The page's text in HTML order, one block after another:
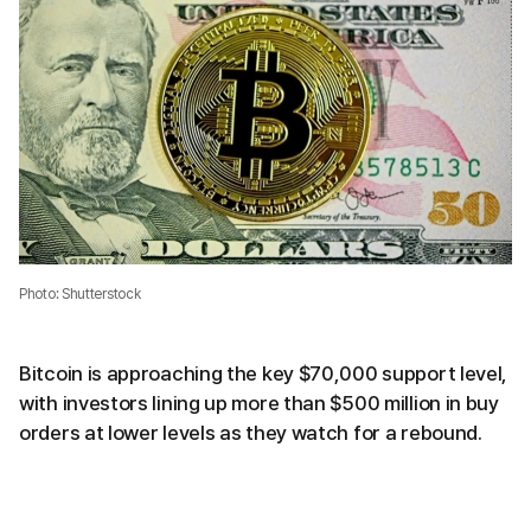
Photo: Shutterstock
Bitcoin is approaching the key $70,000 support level,
with investors lining up more than $500 million in buy
orders at lower levels as they watch for a rebound.